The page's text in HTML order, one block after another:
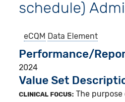
schedule)
eCQM Data Element
Performance/
2024
Value Set
CLINICAL FOCUS: The